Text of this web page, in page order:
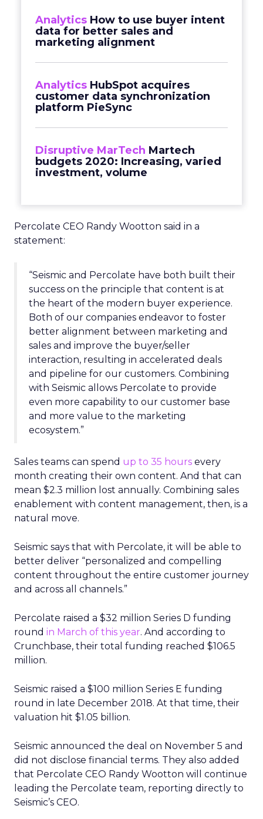
Analytics How to use buyer intent
data for better sales and
marketing alignment
Analytics HubSpot acquires
customer data synchronization
platform PieSync
Disruptive MarTech Martech
budgets 2020: Increasing, varied
investment, volume
Percolate CEO Randy Wootton said in a
statement:
“Seismic and Percolate have both built their
success on the principle that content is at
the heart of the modern buyer experience.
Both of our companies endeavor to foster
better alignment between marketing and
sales and improve the buyer/seller
interaction, resulting in accelerated deals
and pipeline for our customers. Combining
with Seismic allows Percolate to provide
even more capability to our customer base
and more value to the marketing
ecosystem.”
Sales teams can spend up to 35 hours every
month creating their own content. And that can
mean $2.3 million lost annually. Combining sales
enablement with content management, then, is a
natural move.
Seismic says that with Percolate, it will be able to
better deliver “personalized and compelling
content throughout the entire customer journey
and across all channels.”
Percolate raised a $32 million Series D funding
round in March of this year. And according to
Crunchbase, their total funding reached $106.5
million.
Seismic raised a $100 million Series E funding
round in late December 2018. At that time, their
valuation hit $1.05 billion.
Seismic announced the deal on November 5 and
did not disclose financial terms. They also added
that Percolate CEO Randy Wootton will continue
leading the Percolate team, reporting directly to
Seismic’s CEO.